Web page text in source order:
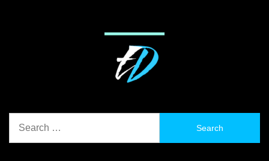
for: